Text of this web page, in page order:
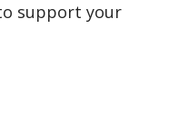
support your